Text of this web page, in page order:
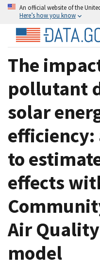
An official website of the
Here’s how you know
The
pollutant
solar
efficiency:
to
effects
Air Quality
model